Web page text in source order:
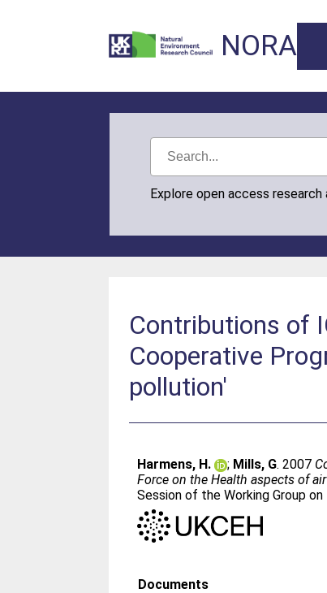
NORA
Explore open access research
Contributions of
Cooperative
pollution'
Harmens, H. ; Mills, G. 2007
Force on the Health aspects of
Session of the Working Group
Documents